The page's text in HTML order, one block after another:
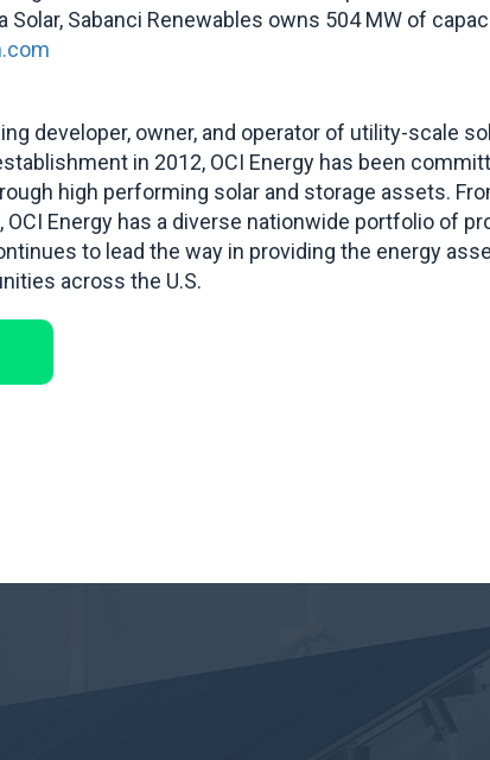
Solar, Sabanci Renewables owns 504 MW of
developer, owner, and operator of utility-scale
in 2012, OCI Energy has been
high performing solar and storage assets.
Energy has a diverse nationwide portfolio of
to lead the way in providing the energy
across the U.S.